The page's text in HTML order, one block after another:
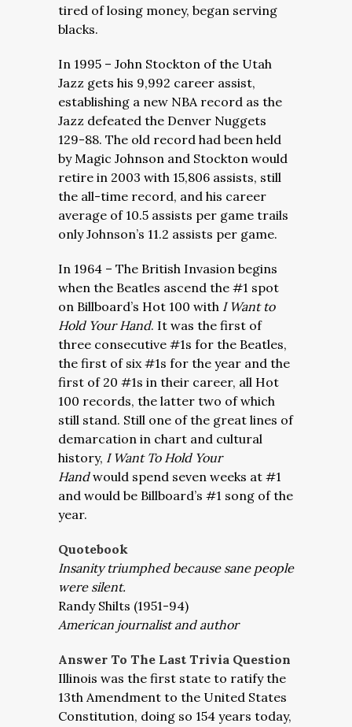
tired of losing money, began serving
blacks.
In 1995 – John Stockton of the Utah
Jazz gets his 9,992 career assist,
establishing a new NBA record as the
Jazz defeated the Denver Nuggets
129-88. The old record had been held
by Magic Johnson and Stockton would
retire in 2003 with 15,806 assists, still
the all-time record, and his career
average of 10.5 assists per game trails
only Johnson’s 11.2 assists per game.
In 1964 – The British Invasion begins
when the Beatles ascend the #1 spot
on Billboard’s Hot 100 with I Want to
Hold Your Hand. It was the first of
three consecutive #1s for the Beatles,
the first of six #1s for the year and the
first of 20 #1s in their career, all Hot
100 records, the latter two of which
still stand. Still one of the great lines of
demarcation in chart and cultural
history, I Want To Hold Your
Handwould spend seven weeks at #1
and would be Billboard’s #1 song of the
year.
Quotebook
Insanity triumphed because sane people
were silent.
Randy Shilts (1951-94)
American journalist and author
Answer To The Last Trivia Question
Illinois was the first state to ratify the
13th Amendment to the United States
Constitution, doing so 154 years today,